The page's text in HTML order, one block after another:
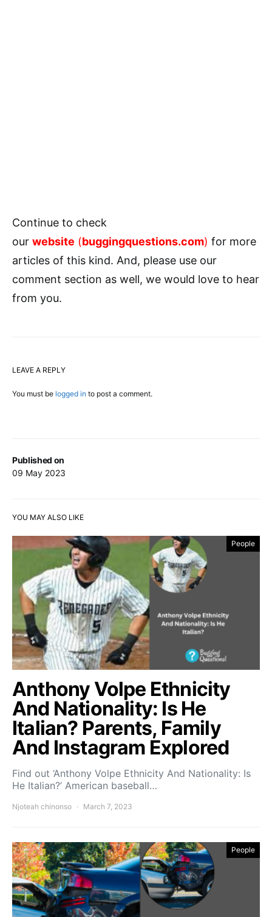
Published on
09 May 2023
Continue to check
our website (buggingquestions.com) for more
articles of this kind. And, please use our
comment section as well, we would love to hear
from you.
LEAVE A REPLY
You must be logged in to post a comment.
YOU MAY ALSO LIKE
People
Anthony Volpe Ethnicity
And Nationality: Is He
Italian? Parents, Family
And Instagram Explored
Find out ‘Anthony Volpe Ethnicity And Nationality: Is
He Italian?’ American baseball…
Njoteah chinonso March 7, 2023
People